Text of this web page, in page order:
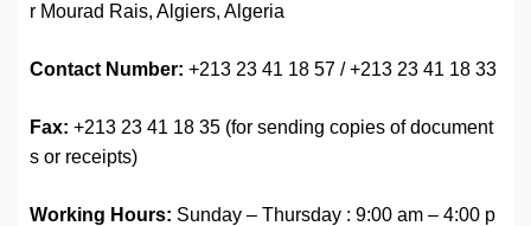
r Mourad Rais, Algiers, Algeria
Contact Number: +213 23 41 18 57 / +213 23 41 18 33
Fax: +213 23 41 18 35 (for sending copies of document
s or receipts)
Working Hours: Sunday – Thursday : 9:00 am – 4:00 p